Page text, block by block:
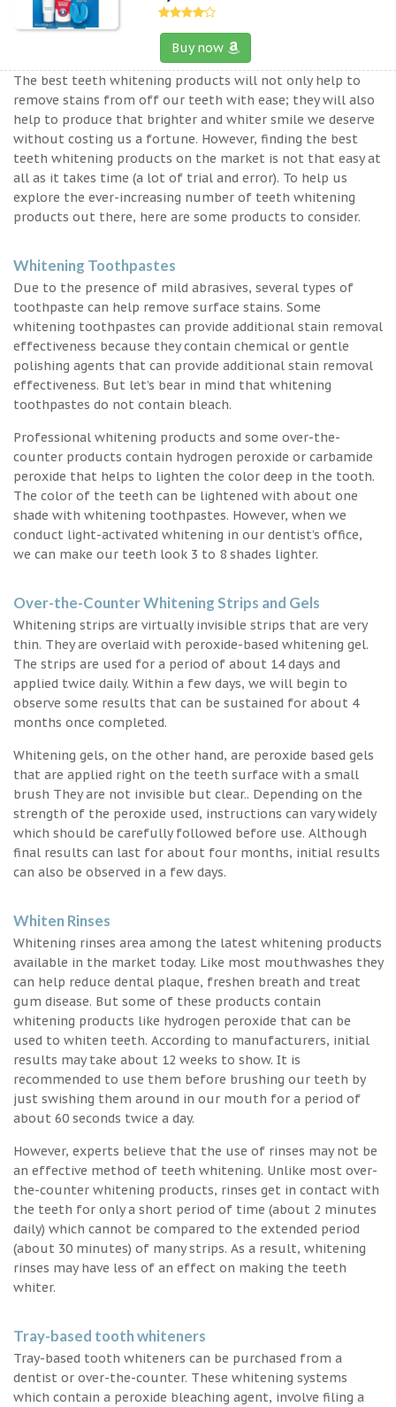
Buy now
The best teeth whitening products will not only help to
remove stains from off our teeth with ease; they will also
help to produce that brighter and whiter smile we deserve
without costing us a fortune. However, finding the best
teeth whitening products on the market is not that easy at
all as it takes time (a lot of trial and error). To help us
explore the ever-increasing number of teeth whitening
products out there, here are some products to consider.
Whitening Toothpastes
Due to the presence of mild abrasives, several types of
toothpaste can help remove surface stains. Some
whitening toothpastes can provide additional stain removal
effectiveness because they contain chemical or gentle
polishing agents that can provide additional stain removal
effectiveness. But let’s bear in mind that whitening
toothpastes do not contain bleach.
Professional whitening products and some over-the-
counter products contain hydrogen peroxide or carbamide
peroxide that helps to lighten the color deep in the tooth.
The color of the teeth can be lightened with about one
shade with whitening toothpastes. However, when we
conduct light-activated whitening in our dentist’s office,
we can make our teeth look 3 to 8 shades lighter.
Over-the-Counter Whitening Strips and Gels
Whitening strips are virtually invisible strips that are very
thin. They are overlaid with peroxide-based whitening gel.
The strips are used for a period of about 14 days and
applied twice daily. Within a few days, we will begin to
observe some results that can be sustained for about 4
months once completed.
Whitening gels, on the other hand, are peroxide based gels
that are applied right on the teeth surface with a small
brush They are not invisible but clear.. Depending on the
strength of the peroxide used, instructions can vary widely
which should be carefully followed before use. Although
final results can last for about four months, initial results
can also be observed in a few days.
Whiten Rinses
Whitening rinses area among the latest whitening products
available in the market today. Like most mouthwashes they
can help reduce dental plaque, freshen breath and treat
gum disease. But some of these products contain
whitening products like hydrogen peroxide that can be
used to whiten teeth. According to manufacturers, initial
results may take about 12 weeks to show. It is
recommended to use them before brushing our teeth by
just swishing them around in our mouth for a period of
about 60 seconds twice a day.
However, experts believe that the use of rinses may not be
an effective method of teeth whitening. Unlike most over-
the-counter whitening products, rinses get in contact with
the teeth for only a short period of time (about 2 minutes
daily) which cannot be compared to the extended period
(about 30 minutes) of many strips. As a result, whitening
rinses may have less of an effect on making the teeth
whiter.
Tray-based tooth whiteners
Tray-based tooth whiteners can be purchased from a
dentist or over-the-counter. These whitening systems
which contain a peroxide bleaching agent, involve filing a